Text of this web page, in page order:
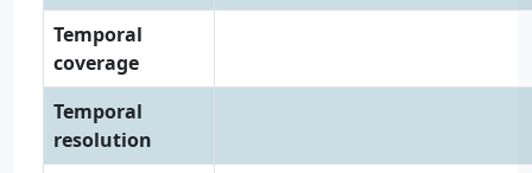
Temporal
coverage
Temporal
resolution